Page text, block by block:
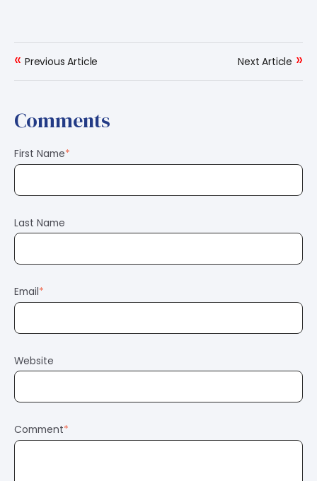
« Previous Article Next Article »
Comments
First Name*
Last Name
Email*
Website
Comment*